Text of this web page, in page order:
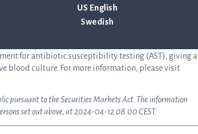
US English
Swedish
develops instruments and disposables for
lives by ensuring antibiotics continue to be an
delivers preferred solutions for healthcare
disease in the shortest possible time. The
for antibiotic susceptibility testing (AST), giving a
blood culture. For more information, please visit
pursuant to the Securities Markets Act. The information
set out above, at 2024-04-12 08:00 CEST.